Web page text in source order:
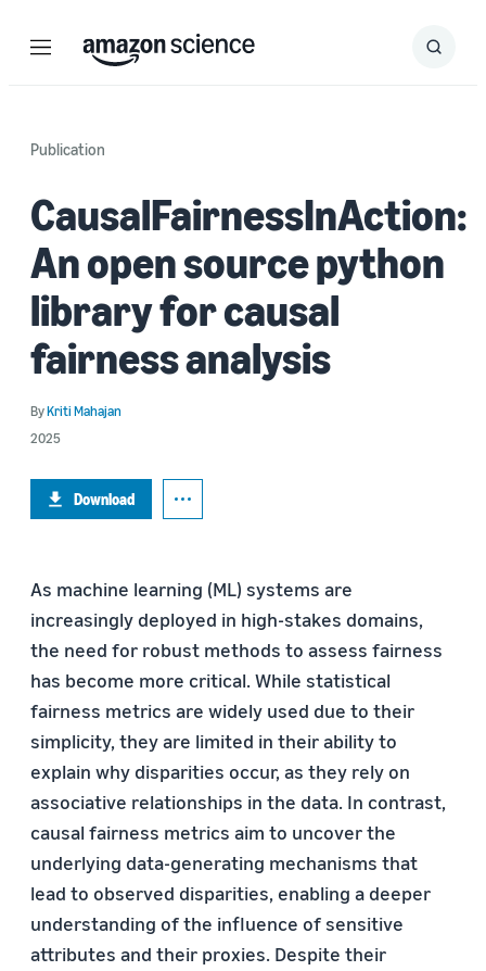
Menu Search
Submit
Publication
CausalFairnessInAction:
An open source python
library for causal
fairness analysis
ByKriti Mahajan
2025
Download
As machine learning (ML) systems are
increasingly deployed in high-stakes domains,
the need for robust methods to assess fairness
has become more critical. While statistical
fairness metrics are widely used due to their
simplicity, they are limited in their ability to
explain why disparities occur, as they rely on
associative relationships in the data. In contrast,
causal fairness metrics aim to uncover the
underlying data-generating mechanisms that
lead to observed disparities, enabling a deeper
understanding of the influence of sensitive
attributes and their proxies. Despite their